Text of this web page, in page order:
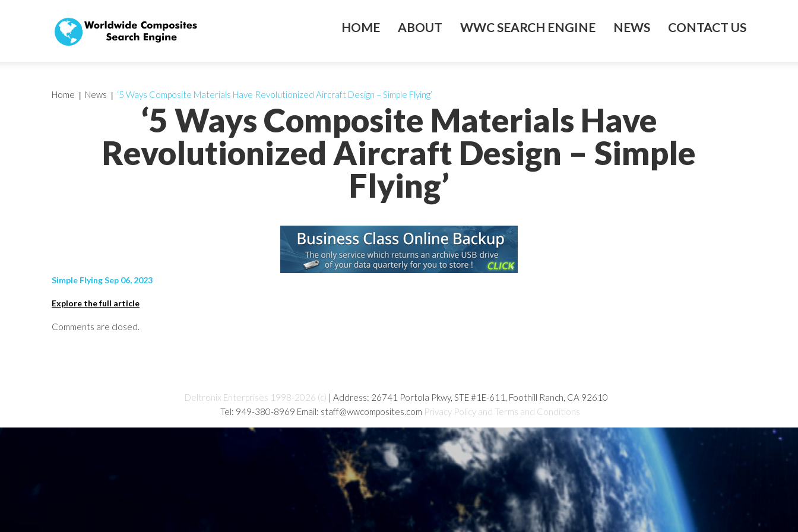
HOME ABOUT WWC SEARCH ENGINE NEWS CONTACT US
‘5 Ways Composite Materials Have
Revolutionized Aircraft Design – Simple
Flying’
Home News ‘5 Ways Composite Materials Have Revolutionized Aircraft Design – Simple Flying’
Simple Flying Sep 06, 2023
Explore the full article
Comments are closed.
Deltronix Enterprises 1998-2026 (c) | Address: 26741 Portola Pkwy, STE #1E-611, Foothill Ranch, CA 92610
Tel: 949-380-8969 Email: staff@wwcomposites.com Privacy Policy and Terms and Conditions